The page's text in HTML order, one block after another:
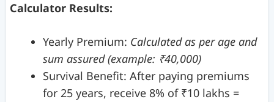
Calculator Results:
Yearly Premium: Calculated as per age and
sum assured (example: ₹40,000)
Survival Benefit: After paying premiums
for 25 years, receive 8% of ₹10 lakhs =